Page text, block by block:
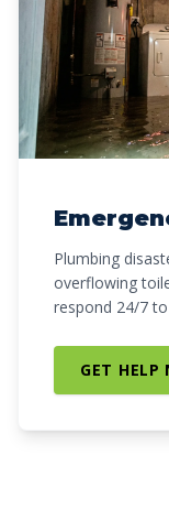
Plumbing
overflowing
respond 24/7
GET HELP